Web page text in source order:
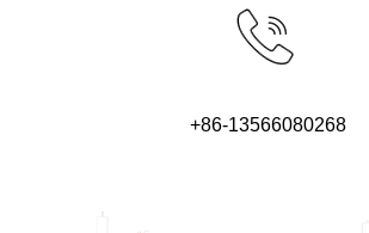
+86-13566080268